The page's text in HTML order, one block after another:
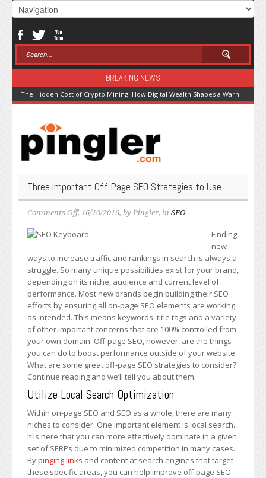
BREAKING NEWS
The Hidden Cost of Crypto Mining: How Digital Wealth Shapes a Warming
Three Important Off-Page SEO Strategies to Use
Comments Offon
Three
Important
Page
SEO
Strategies
to
Use
, 16/10/2016, by Pingler, in SEO
Finding
new
ways to increase traffic and rankings in search is always a
struggle. So many unique possibilities exist for your brand,
depending on its niche, audience and current level of
performance. Most new brands begin building their SEO
efforts by ensuring all on-page SEO elements are working
as intended. This means keywords, title tags and a variety
of other important concerns that are 100% controlled from
your own domain. Off-page SEO, however, are the things
you can do to boost performance outside of your website.
What are some great off-page SEO strategies to consider?
Continue reading and we’ll tell you about them.
Utilize Local Search Optimization
Within on-page SEO and SEO as a whole, there are many
niches to consider. One important element is local search.
It is here that you can more effectively dominate in a given
set of SERPs due to minimized competition in many cases.
Bypinging links and content at search engines that target
these specific areas, you can help improve off-page SEO